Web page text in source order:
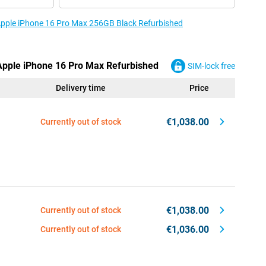
iPhone 16 Pro Max 256GB Black Refurbished
iPhone 16 Pro Max Refurbished SIM-lock free
Delivery time Price
Currently out of stock €1,038.00
Currently out of stock €1,038.00
Currently out of stock €1,036.00